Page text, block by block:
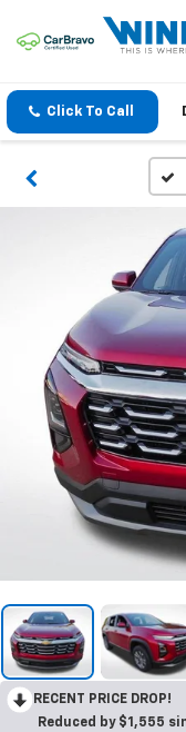
Click To Call
RECENT PRICE DROP!
Reduced by $1,555